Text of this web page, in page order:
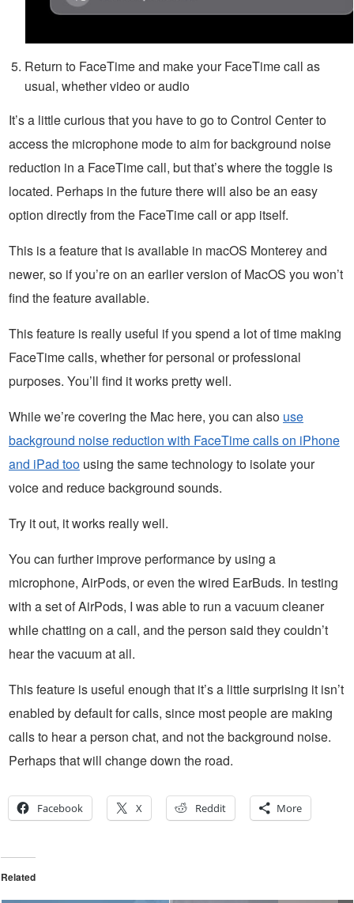
Return to FaceTime and make your FaceTime call as
usual, whether video or audio
It’s a little curious that you have to go to Control Center to
access the microphone mode to aim for background noise
reduction in a FaceTime call, but that’s where the toggle is
located. Perhaps in the future there will also be an easy
option directly from the FaceTime call or app itself.
This is a feature that is available in macOS Monterey and
newer, so if you’re on an earlier version of MacOS you won’t
find the feature available.
This feature is really useful if you spend a lot of time making
FaceTime calls, whether for personal or professional
purposes. You’ll find it works pretty well.
While we’re covering the Mac here, you can also use
background noise reduction with FaceTime calls on iPhone
and iPad too using the same technology to isolate your
voice and reduce background sounds.
Try it out, it works really well.
You can further improve performance by using a
microphone, AirPods, or even the wired EarBuds. In testing
with a set of AirPods, I was able to run a vacuum cleaner
while chatting on a call, and the person said they couldn’t
hear the vacuum at all.
This feature is useful enough that it’s a little surprising it isn’t
enabled by default for calls, since most people are making
calls to hear a person chat, and not the background noise.
Perhaps that will change down the road.
Facebook X Reddit More
Related